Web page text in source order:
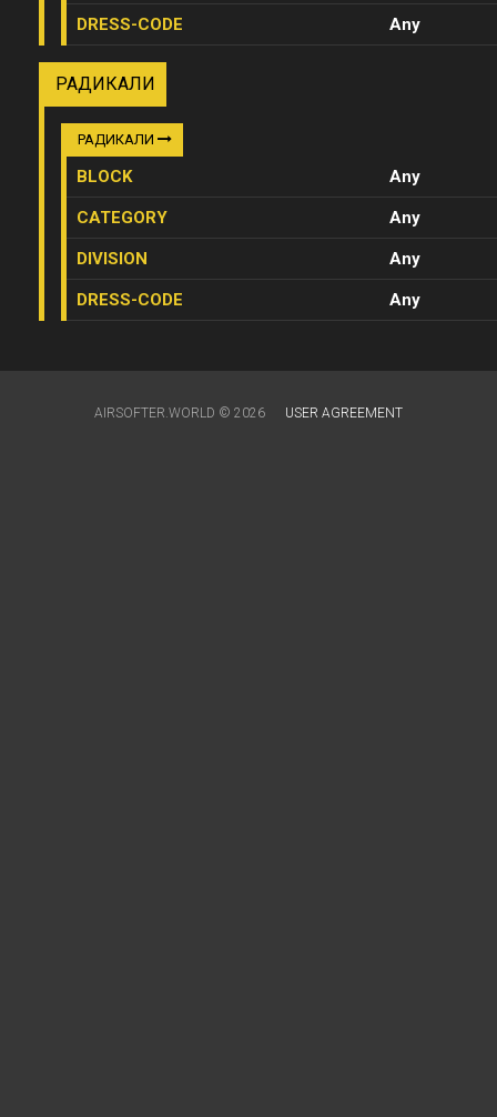
DRESS-CODE Any
РАДИКАЛИ
РАДИКАЛИ
BLOCK Any
CATEGORY Any
DIVISION Any
DRESS-CODE Any
AIRSOFTER.WORLD © 2026 USER AGREEMENT